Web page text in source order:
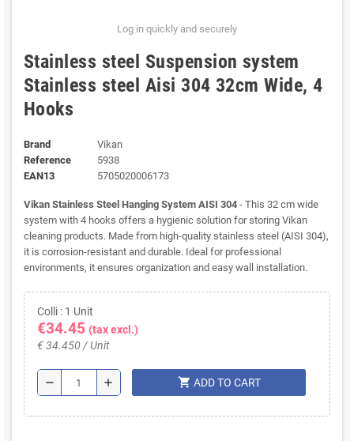
Log in quickly and securely
Stainless steel Suspension system
Stainless steel Aisi 304 32cm Wide, 4
Hooks
Brand
Vikan
Reference
5938
EAN13
5705020006173
Vikan Stainless Steel Hanging System AISI 304 - This 32 cm wide
system with 4 hooks offers a hygienic solution for storing Vikan
cleaning products. Made from high-quality stainless steel (AISI 304),
it is corrosion-resistant and durable. Ideal for professional
environments, it ensures organization and easy wall installation.
Colli : 1 Unit
€34.45 (tax excl.)
€ 34.450 / Unit
remove add shopping_cart ADD TO CART